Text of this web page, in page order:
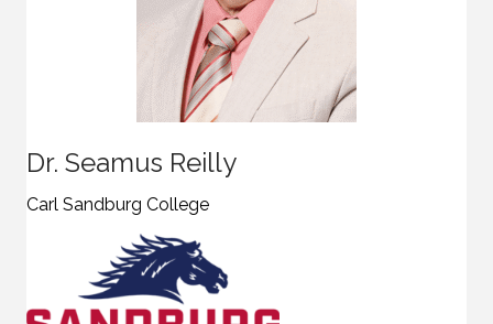
Dr. Seamus Reilly
Carl Sandburg College